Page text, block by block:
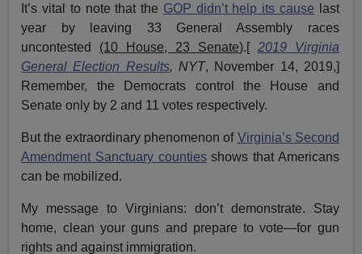
It’s vital to note that the GOP didn’t help its cause last
year by leaving 33 General Assembly races
uncontested (10 House, 23 Senate).[ 2019 Virginia
General Election Results, NYT, November 14, 2019,]
Remember, the Democrats control the House and
Senate only by 2 and 11 votes respectively.
But the extraordinary phenomenon of Virginia’s Second
Amendment Sanctuary countiesshows that Americans
can be mobilized.
My message to Virginians: don’t demonstrate. Stay
home, clean your guns and prepare to vote—for gun
rights and against immigration.